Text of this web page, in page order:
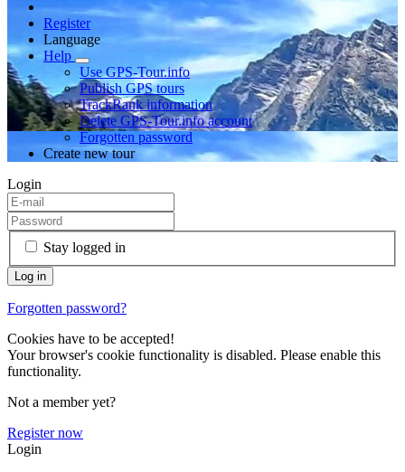
Register
Language
Help
Use GPS-Tour.info
Publish GPS tours
TrackRank information
Delete GPS-Tour.info account
Forgotten password
Create new tour
Login
Stay logged in
Forgotten password?
Cookies have to be accepted!
Your browser's cookie functionality is disabled. Please enable this
functionality.
Not a member yet?
Register now
Login